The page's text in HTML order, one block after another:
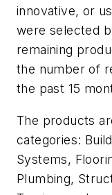
innovative, or
were selected
remaining
the number of
the past 15
The products
categories:
Systems,
Plumbing,